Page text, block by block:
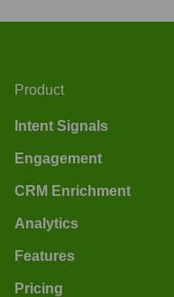
Product
Intent Signals
Engagement
CRM Enrichment
Analytics
Features
Pricing